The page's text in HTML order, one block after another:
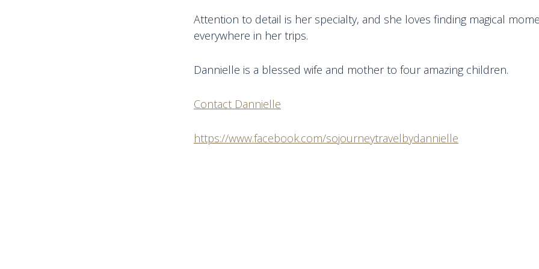
Attention to detail is her specialty, and she loves finding magical
everywhere in her trips.
Dannielle is a blessed wife and mother to four amazing children.
Contact Dannielle
https://www.facebook.com/sojourneytravelbydannielle